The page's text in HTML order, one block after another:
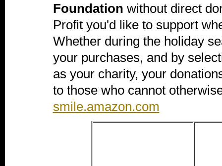
Foundation without direct
Profit you'd like to support
Whether during the holiday
your purchases, and by
as your charity, your
to those who cannot
smile.amazon.com